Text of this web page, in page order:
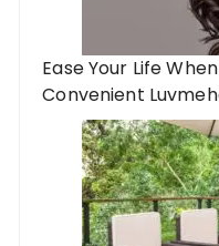
Ease Your Life
Convenient